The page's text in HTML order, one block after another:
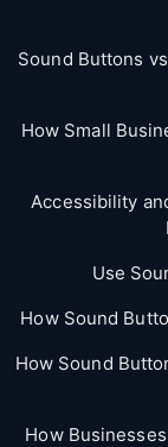
Sound Buttons
How Small
Accessibility
Use
How Sound
How Sound
How